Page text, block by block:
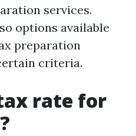
services.
options available
preparation
criteria.
rate for